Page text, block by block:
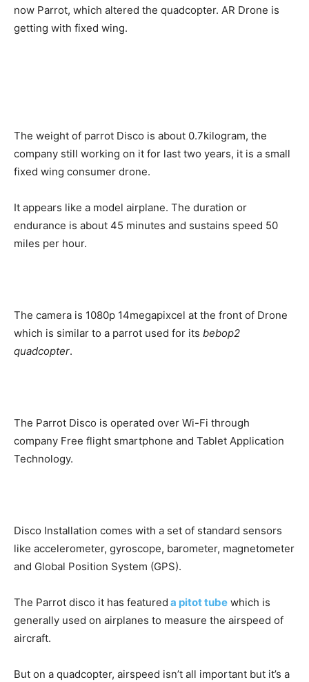
now Parrot, which altered the quadcopter. AR Drone is
getting with fixed wing.
The weight of parrot Disco is about 0.7kilogram, the
company still working on it for last two years, it is a small
fixed wing consumer drone.
It appears like a model airplane. The duration or
endurance is about 45 minutes and sustains speed 50
miles per hour.
The camera is 1080p 14megapixcel at the front of Drone
which is similar to a parrot used for its bebop2
quadcopter.
The Parrot Disco is operated over Wi-Fi through
company Free flight smartphone and Tablet Application
Technology.
Disco Installation comes with a set of standard sensors
like accelerometer, gyroscope, barometer, magnetometer
and Global Position System (GPS).
The Parrot disco it has featured a pitot tube which is
generally used on airplanes to measure the airspeed of
aircraft.
But on a quadcopter, airspeed isn’t all important but it’s a